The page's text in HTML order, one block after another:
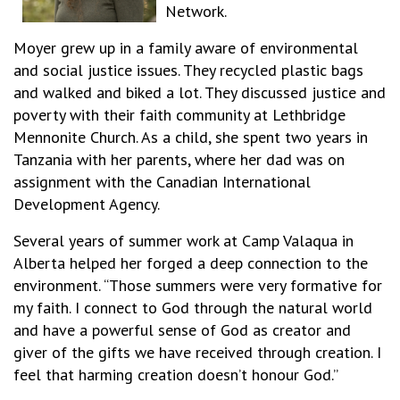
Network.
Moyer grew up in a family aware of environmental
and social justice issues. They recycled plastic bags
and walked and biked a lot. They discussed justice and
poverty with their faith community at Lethbridge
Mennonite Church. As a child, she spent two years in
Tanzania with her parents, where her dad was on
assignment with the Canadian International
Development Agency.
Several years of summer work at Camp Valaqua in
Alberta helped her forged a deep connection to the
environment. “Those summers were very formative for
my faith. I connect to God through the natural world
and have a powerful sense of God as creator and
giver of the gifts we have received through creation. I
feel that harming creation doesn’t honour God.”